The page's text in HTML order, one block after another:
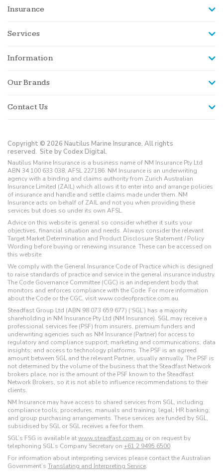
Insurance
Services
Information
Our Brands
Contact Us
Copyright © 2026 Nautilus Marine Insurance. All rights
reserved. Site by Codex Digital.
Nautilus Marine Insurance is a business name of NM Insurance Pty Ltd
ABN 34 100 633 038, AFSL 227186. NM Insurance is an underwriting
agency with a binding and claims authority from Zurich Australian
Insurance Limited (ZAIL) which allows it to enter into and arrange policies
of insurance and handle and settle claims made under them. NM
Insurance acts on behalf of ZAIL and not you when providing these
services but does so under its own AFSL.
Advice on this website is general so consider whether it suits your
objectives, financial situation and needs. Always consider the relevant
Target Market Determination and Product Disclosure Statement / Policy
Wording before buying or renewing insurance. These can be accessed on
this website.
We comply with the General Insurance Code of Practice which is designed
to raise standards of practice and service in the general insurance industry.
The Code Governance Committee (CGC) is an independent body that
monitors and enforces compliance with the Code. For more information
about the Code or the CGC, visit www.codeofpractice.com.au.
Steadfast Group Ltd (ABN 98 073 659 677) (‘SGL’) has a majority
shareholding in NM Insurance Pty Ltd (NM Insurance). SGL may receive a
professional services fee (PSF) from insurers, premium funders and
underwriting agencies such as NM Insurance (Partner) for access to
regulatory and compliance support; marketing and communications; data
insights; and access to technology platforms. The PSF is an agreed
amount between SGL and the relevant Partner, usually annually. The PSF is
not determined by the volume of the business that the Steadfast Network
brokers place, nor is the amount of the PSF known to the Steadfast
Network Brokers, so it is not able to influence recommendations to their
clients.
NM Insurance may have access to shared services from SGL, including:
compliance tools; procedures; manuals and training; legal; HR banking;
and group purchasing arrangements. These services are funded by SGL,
subsidised by SGL or SGL receives a fee for them.
SGL’s FSG is available atwww.steadfast.com.au or on request by
telephoning SGL’s Company Secretary on +61 2 9495 6500.
For information about interpreting services please contact the Australian
Government’s Translating and Interpreting Service.